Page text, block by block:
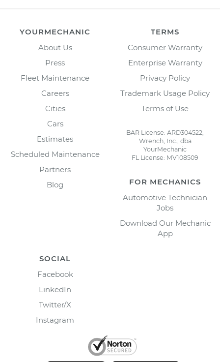
YOURMECHANIC
About Us
Press
Fleet Maintenance
Careers
Cities
Cars
Estimates
Scheduled Maintenance
Partners
Blog
TERMS
Consumer Warranty
Enterprise Warranty
Privacy Policy
Trademark Usage Policy
Terms of Use
BAR License: ARD304522,
Wrench, Inc., dba
YourMechanic
FL License: MV108509
FOR MECHANICS
Automotive Technician
Jobs
Download Our Mechanic
App
SOCIAL
Facebook
LinkedIn
Twitter/X
Instagram